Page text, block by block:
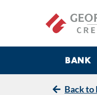
BANK
Back to